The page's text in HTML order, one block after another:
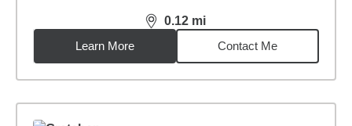
0.12 mi
distance,0.12miles
Learn More
Contact Me